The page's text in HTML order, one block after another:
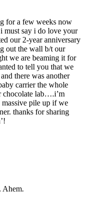
for a few weeks now
must say i do love your
our 2-year anniversary
out the wall b/t our
we are beaming it for
to tell you that we
there was another
carrier the whole
chocolate lab….i’m
massive pile up if we
thanks for sharing
Ahem.